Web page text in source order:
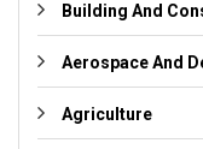
Building And
Aerospace And
Agriculture